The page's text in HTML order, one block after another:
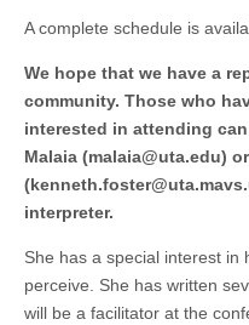
A complete schedule is
We hope that we have a
community. Those who
interested in attending
Malaia (malaia@uta.edu)
(
interpreter.
She has a special interest in
perceive. She has written
will be a facilitator at the